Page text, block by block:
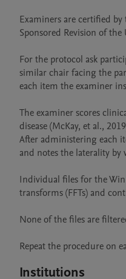
Examiners are certified
Sponsored Revision of the
For the protocol ask
similar chair facing the
each item the
The examiner scores
disease (McKay, et al.,
After administering each
and notes the laterality by
Individual files for the
transforms (FFTs) and
None of the files are
Institutions